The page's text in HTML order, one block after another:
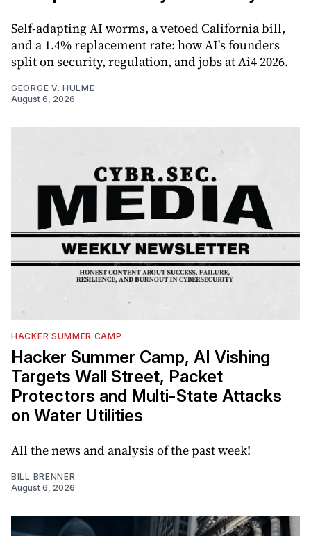
Self-adapting AI worms, a vetoed California bill,
and a 1.4% replacement rate: how AI's founders
split on security, regulation, and jobs at Ai4 2026.
GEORGE V. HULME
August 6, 2026
HACKER SUMMER CAMP
Hacker Summer Camp, AI Vishing
Targets Wall Street, Packet
Protectors and Multi-State Attacks
on Water Utilities
All the news and analysis of the past week!
BILL BRENNER
August 6, 2026